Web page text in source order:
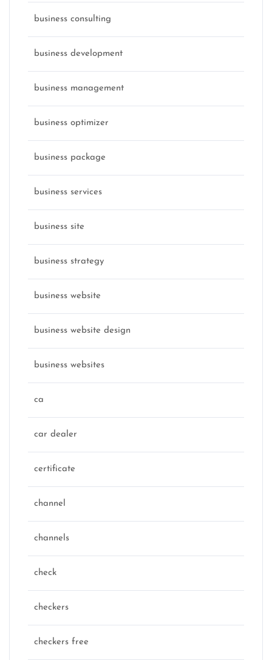
business consulting
business development
business management
business optimizer
business package
business services
business site
business strategy
business website
business website design
business websites
ca
car dealer
certificate
channel
channels
check
checkers
checkers free